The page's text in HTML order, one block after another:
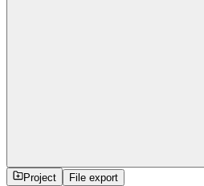
Project File export